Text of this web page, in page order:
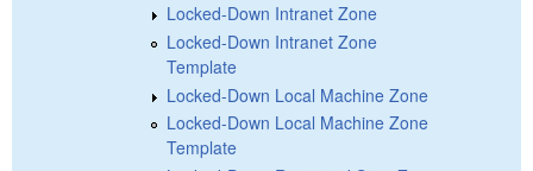
Locked-Down Intranet Zone
Locked-Down Intranet Zone
Template
Locked-Down Local Machine Zone
Locked-Down Local Machine Zone
Template